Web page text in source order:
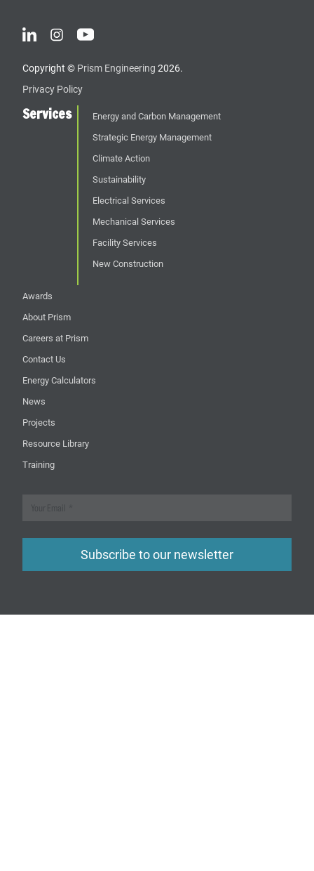
Copyright © Prism Engineering 2026.
Privacy Policy
Services
Energy and Carbon Management
Strategic Energy Management
Climate Action
Sustainability
Electrical Services
Mechanical Services
Facility Services
New Construction
Awards
About Prism
Careers at Prism
Contact Us
Energy Calculators
News
Projects
Resource Library
Training